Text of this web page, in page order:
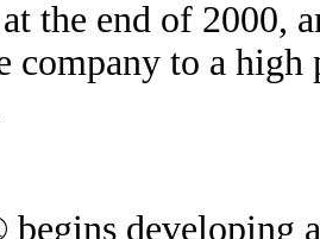
at the end of 2000,
company to a
developing